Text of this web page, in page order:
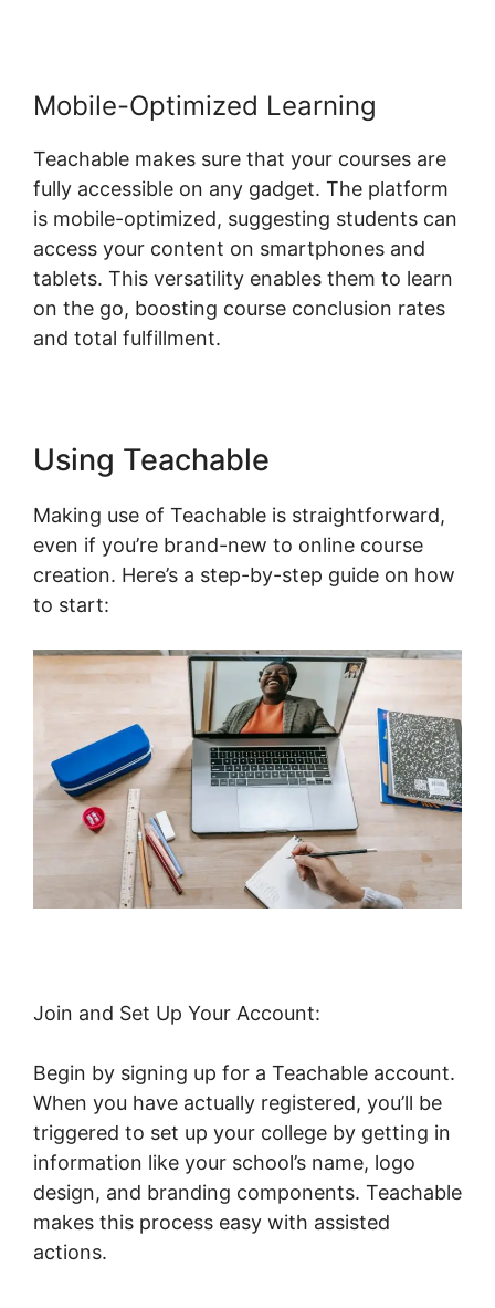
Mobile-Optimized Learning
Teachable makes sure that your courses are
fully accessible on any gadget. The platform
is mobile-optimized, suggesting students can
access your content on smartphones and
tablets. This versatility enables them to learn
on the go, boosting course conclusion rates
and total fulfillment.
Using Teachable
Making use of Teachable is straightforward,
even if you’re brand-new to online course
creation. Here’s a step-by-step guide on how
to start:
Join and Set Up Your Account:
Begin by signing up for a Teachable account.
When you have actually registered, you’ll be
triggered to set up your college by getting in
information like your school’s name, logo
design, and branding components. Teachable
makes this process easy with assisted
actions.